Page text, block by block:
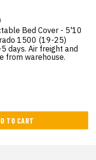
Bed Cover - 5'10
1500 (19-25)
days. Air freight and
from warehouse.
TO CART